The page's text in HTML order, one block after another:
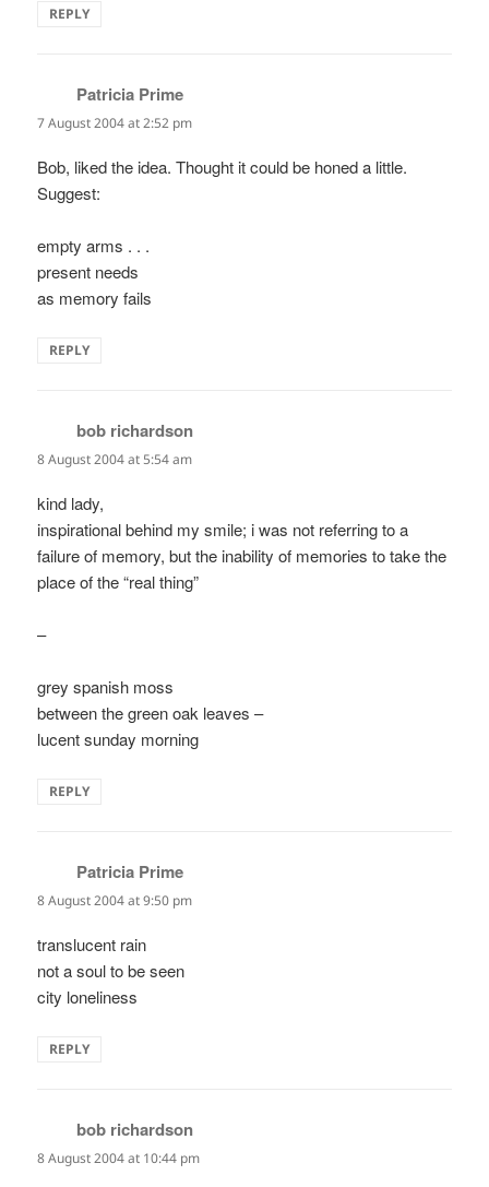
REPLY
Patricia Prime
7 August 2004 at 2:52 pm
Bob, liked the idea. Thought it could be honed a little.
Suggest:
empty arms . . .
present needs
as memory fails
REPLY
bob richardson
8 August 2004 at 5:54 am
kind lady,
inspirational behind my smile; i was not referring to a
failure of memory, but the inability of memories to take the
place of the “real thing”
–
grey spanish moss
between the green oak leaves –
lucent sunday morning
REPLY
Patricia Prime
8 August 2004 at 9:50 pm
translucent rain
not a soul to be seen
city loneliness
REPLY
bob richardson
8 August 2004 at 10:44 pm